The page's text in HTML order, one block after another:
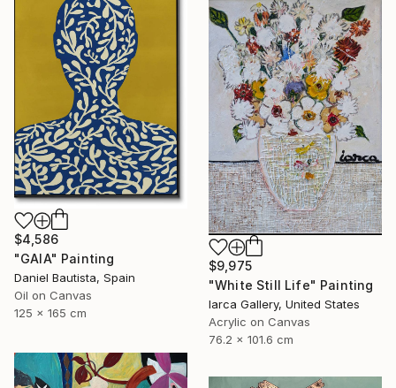
$4,586
"GAIA" Painting
Daniel Bautista, Spain
Oil on Canvas
125 x 165 cm
$9,975
"White Still Life" Painting
Iarca Gallery, United States
Acrylic on Canvas
76.2 x 101.6 cm